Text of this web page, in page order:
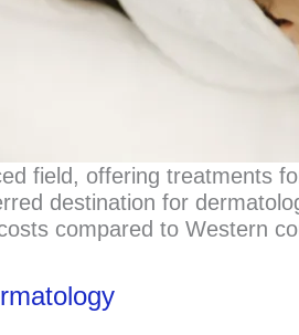
field, offering treatments
destination for
compared to Western